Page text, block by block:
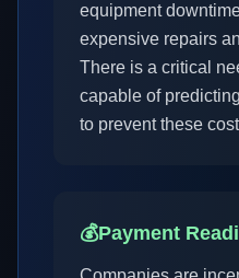
equipment
expensive repairs
There is a critical
capable of
to prevent these
💰Payment